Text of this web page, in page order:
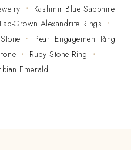
Kashmir Blue Sapphire
Grown Alexandrite Rings
Pearl Engagement Ring
Ruby Stone Ring
Emerald